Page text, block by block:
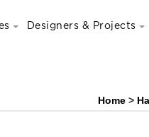
Designers & Projects
Home >